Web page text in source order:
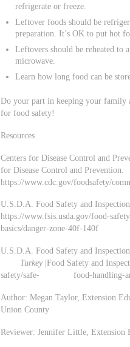
refrigerate or freeze.
Leftover foods should be
preparation. It’s OK to put hot
Leftovers should be reheated to
microwave.
Learn how long food can be
Do your part in keeping your family
for food safety!
Resources
Centers for Disease Control and
for Disease Control and
https://www.cdc.gov/foodsafety/
U.S.D.A. Food Safety and
https://www.fsis.usda.gov/food-
basics/danger-zone-40f-140f
U.S.D.A. Food Safety and
Turkey |Food Safety and
safety/safe- food-handling-and-
Author: Megan Taylor, Extension
Union County
Reviewer: Jennifer Little, Extension